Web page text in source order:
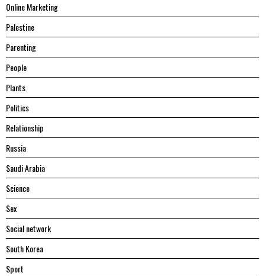
Online Marketing
Palestine
Parenting
People
Plants
Politics
Relationship
Russia
Saudi Arabia
Science
Sex
Social network
South Korea
Sport